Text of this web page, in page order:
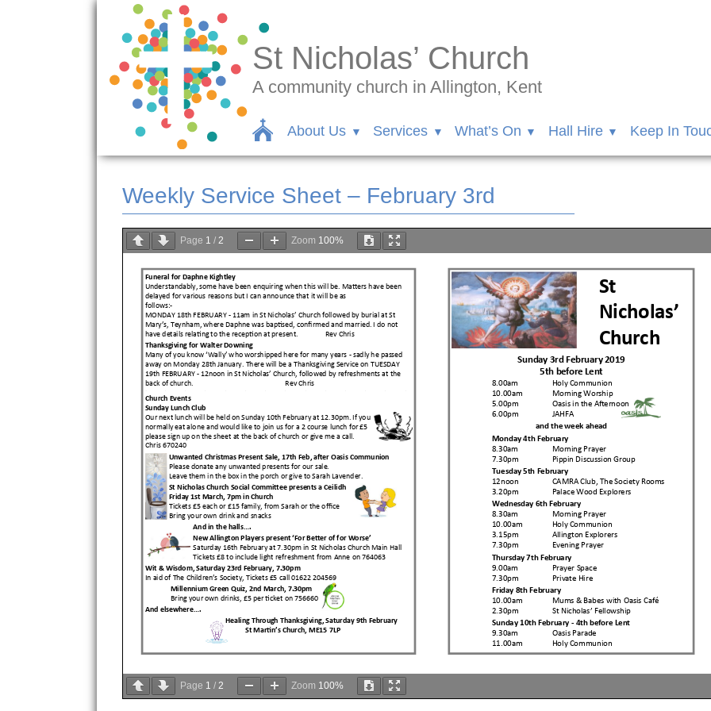
St Nicholas’ Church
A community church in Allington, Kent
About Us Services What’s On Hall Hire Keep In
Weekly Service Sheet – February 3rd
Page 1 / 2 Zoom 100%
Page 1 / 2 Zoom 100%